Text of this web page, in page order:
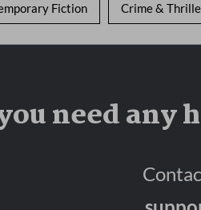
Fiction Crime &
need any